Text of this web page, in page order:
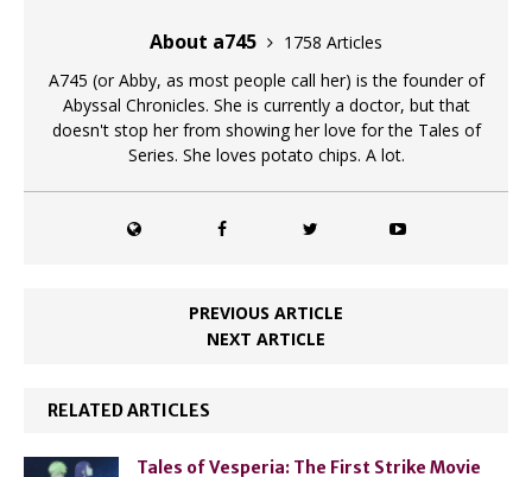
About a745
1758 Articles
A745 (or Abby, as most people call her) is the founder of
Abyssal Chronicles. She is currently a doctor, but that
doesn't stop her from showing her love for the Tales of
Series. She loves potato chips. A lot.
PREVIOUS ARTICLE
NEXT ARTICLE
RELATED ARTICLES
Tales of Vesperia: The First Strike Movie